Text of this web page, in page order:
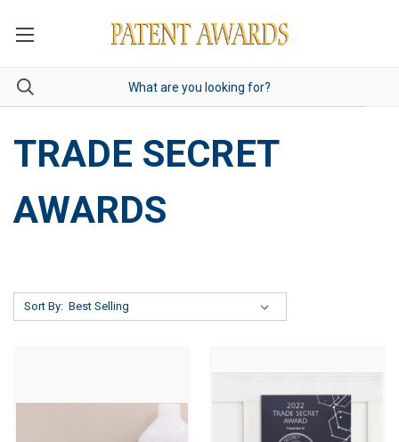
TRADE SECRET
AWARDS
Sort By: